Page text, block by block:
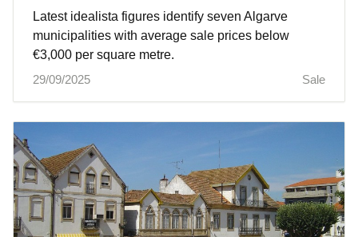
Latest idealista figures identify seven Algarve
municipalities with average sale prices below
€3,000 per square metre.
29/09/2025
Sale